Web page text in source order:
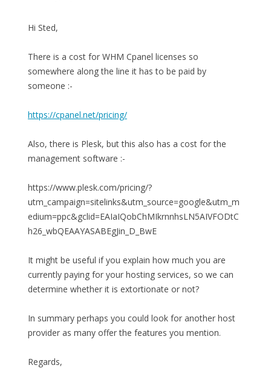
Hi Sted,
There is a cost for WHM Cpanel licenses so
somewhere along the line it has to be paid by
someone :-
https://cpanel.net/pricing/
Also, there is Plesk, but this also has a cost for the
management software :-
https://www.plesk.com/pricing/?
utm_campaign=sitelinks&utm_source=google&utm_m
edium=ppc&gclid=EAIaIQobChMIkrnnhsLN5AIVFODtC
h26_wbQEAAYASABEgJin_D_BwE
It might be useful if you explain how much you are
currently paying for your hosting services, so we can
determine whether it is extortionate or not?
In summary perhaps you could look for another host
provider as many offer the features you mention.
Regards,